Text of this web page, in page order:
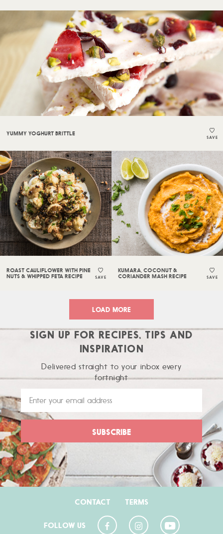
YUMMY YOGHURT BRITTLE
SAVE
ROAST CAULIFLOWER WITH PINE
NUTS & WHIPPED FETA RECIPE
SAVE
KUMARA, COCONUT &
CORIANDER MASH RECIPE
SAVE
LOAD MORE
SIGN UP FOR RECIPES, TIPS AND
INSPIRATION
Delivered straight to your inbox every
fortnight
CONTACT TERMS
FOLLOW US